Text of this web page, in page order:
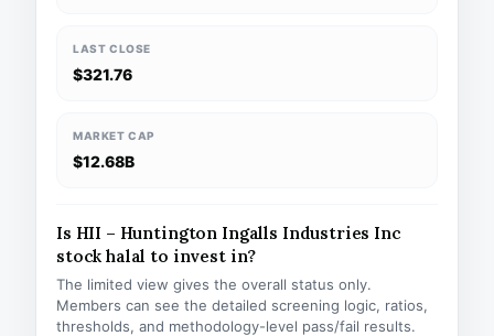
LAST CLOSE
$321.76
MARKET CAP
$12.68B
Is HII – Huntington Ingalls Industries Inc
stock halal to invest in?
The limited view gives the overall status only.
Members can see the detailed screening logic, ratios,
thresholds, and methodology-level pass/fail results.